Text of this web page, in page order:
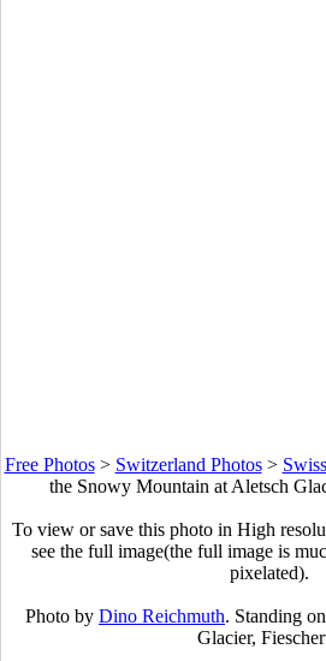
Free Photos> Switzerland Photos>
the Snowy Mountain at Aletsch
To view or save this photo in High
see the full image(the full image is
pixelated).
Photo by Dino Reichmuth. Standing
Glacier,